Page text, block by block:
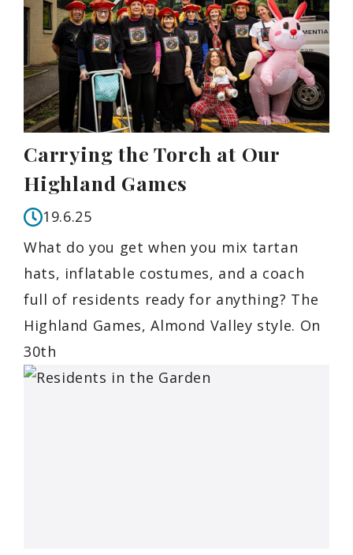
Carrying the Torch at Our
Highland Games
19.6.25
What do you get when you mix tartan
hats, inflatable costumes, and a coach
full of residents ready for anything? The
Highland Games, Almond Valley style. On
30th